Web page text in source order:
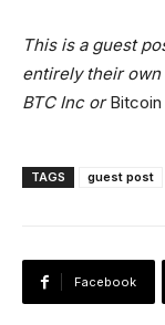
This is a guest
entirely their
BTC Inc or
TAGS guest post
Facebook